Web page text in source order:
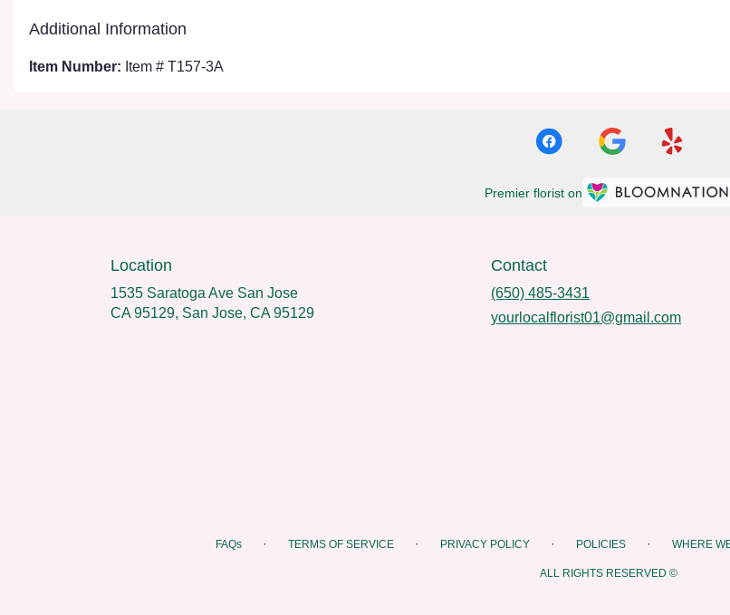
Additional Information
Item Number: Item # T157-3A
Premier florist on
Location
1535 Saratoga Ave San Jose
CA 95129, San Jose, CA 95129
Contact
(650) 485-3431
yourlocalflorist01@gmail.com
FAQs · TERMS OF SERVICE · PRIVACY POLICY · POLICIES · WHERE
ALL RIGHTS RESERVED ©